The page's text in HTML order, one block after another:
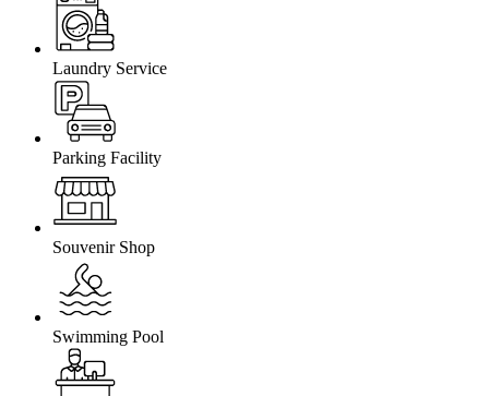
Laundry Service
Parking Facility
Souvenir Shop
Swimming Pool